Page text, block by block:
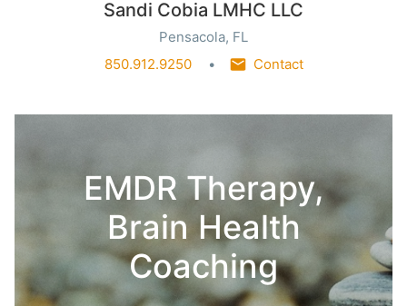
Sandi Cobia LMHC LLC
Pensacola, FL
850.912.9250
Contact
EMDR Therapy,
Brain Health
Coaching